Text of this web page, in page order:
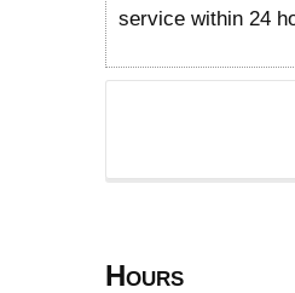
service within 24
Hours